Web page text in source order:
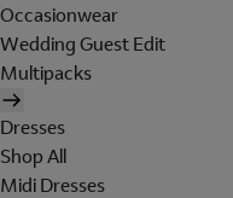
Occasionwear
Wedding Guest Edit
Multipacks
Dresses
Shop All
Midi Dresses